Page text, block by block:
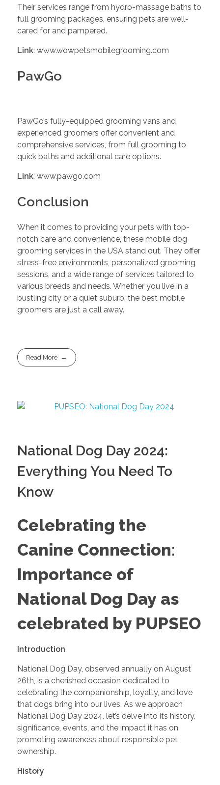
Their services range from hydro-massage baths to
full grooming packages, ensuring pets are well-
cared for and pampered.
Link: www.wowpetsmobilegrooming.com
PawGo
PawGo’s fully-equipped grooming vans and
experienced groomers offer convenient and
comprehensive services, from full grooming to
quick baths and additional care options.
Link: www.pawgo.com
Conclusion
When it comes to providing your pets with top-
notch care and convenience, these mobile dog
grooming services in the USA stand out. They offer
stress-free environments, personalized grooming
sessions, and a wide range of services tailored to
various breeds and needs. Whether you live in a
bustling city or a quiet suburb, the best mobile
groomers are just a call away.
Read More
National Dog Day 2024:
Everything You Need To
Know
Celebrating the
Canine Connection:
Importance of
National Dog Day as
celebrated by PUPSEO
Introduction
National Dog Day, observed annually on August
26th, is a cherished occasion dedicated to
celebrating the companionship, loyalty, and love
that dogs bring into our lives. As we approach
National Dog Day 2024, let’s delve into its history,
significance, events, and the impact it has on
promoting awareness about responsible pet
ownership.
History